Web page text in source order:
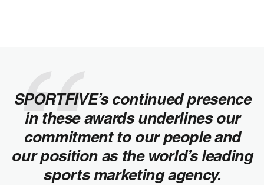
SPORTFIVE’s continued presence
in these awards underlines our
commitment to our people and
our position as the world’s leading
sports marketing agency.